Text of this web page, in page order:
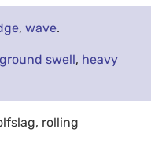
, wave.
ground swell, heavy
rolling